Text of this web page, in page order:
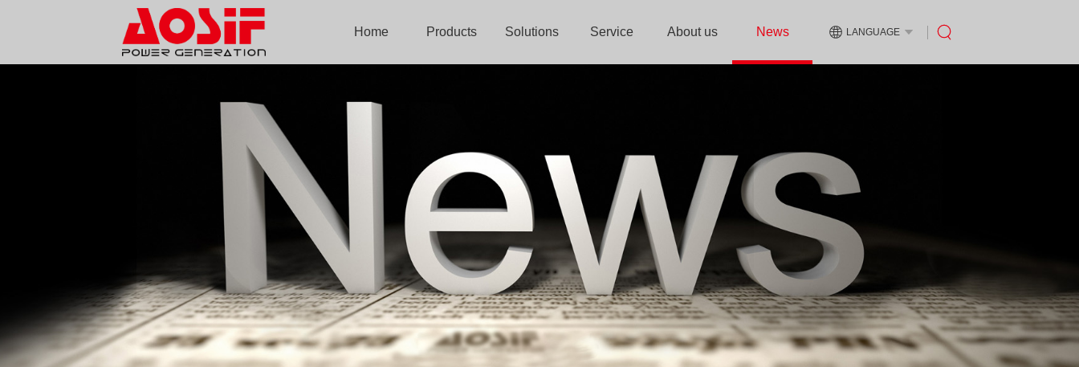
Home Products Solutions Service About us News LANGUAGE